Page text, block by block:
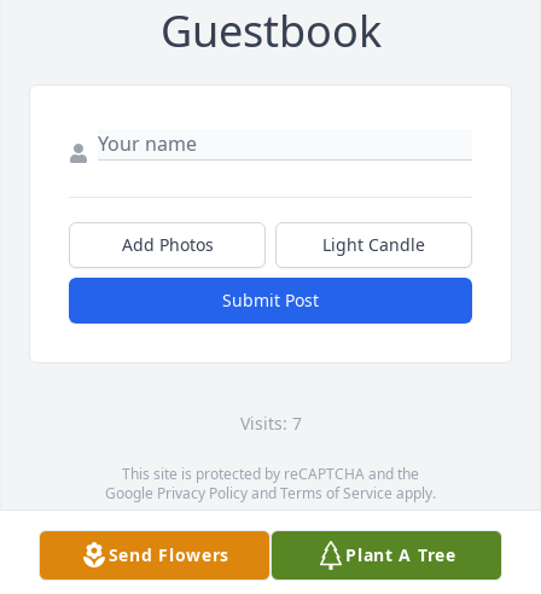
Guestbook
Add Photos Light Candle
Submit Post
Visits: 7
This site is protected by reCAPTCHA and the
Google Privacy PolicyandTerms of Service apply.
Service map data ©OpenStreetMapcontributors
Send Flowers Plant A Tree